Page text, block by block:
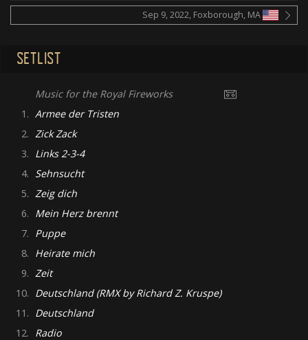
Sep 9, 2022, Foxborough, MA
SETLIST
Music for the Royal Fireworks
1. Armee der Tristen
2. Zick Zack
3. Links 2-3-4
4. Sehnsucht
5. Zeig dich
6. Mein Herz brennt
7. Puppe
8. Heirate mich
9. Zeit
10. Deutschland (RMX by Richard Z. Kruspe)
11. Deutschland
12. Radio